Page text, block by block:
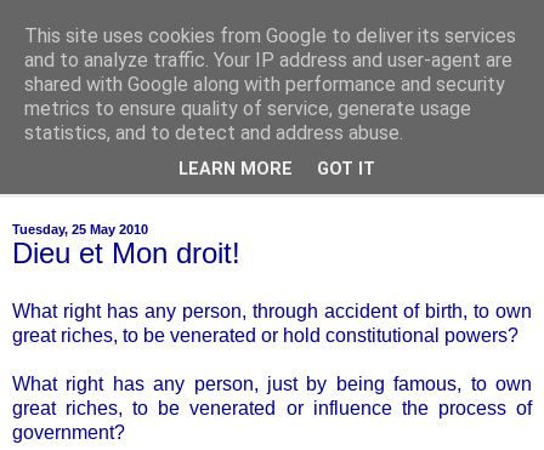
of-course
bien sûr ~ nothing is ever black and white
Tuesday, 25 May 2010
Dieu et Mon droit!
What right has any person, through accident of birth, to own
great riches, to be venerated or hold constitutional powers?
What right has any person, just by being famous, to own
great riches, to be venerated or influence the process of
government?
This site uses cookies from Google to deliver its services
and to analyze traffic. Your IP address and user-agent are
shared with Google along with performance and security
metrics to ensure quality of service, generate usage
statistics, and to detect and address abuse.
LEARN MORE GOT IT